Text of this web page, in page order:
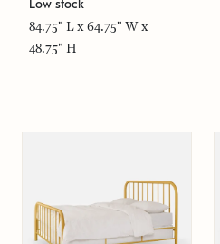
Low stock
84.75" L x 64.75" W x
48.75" H